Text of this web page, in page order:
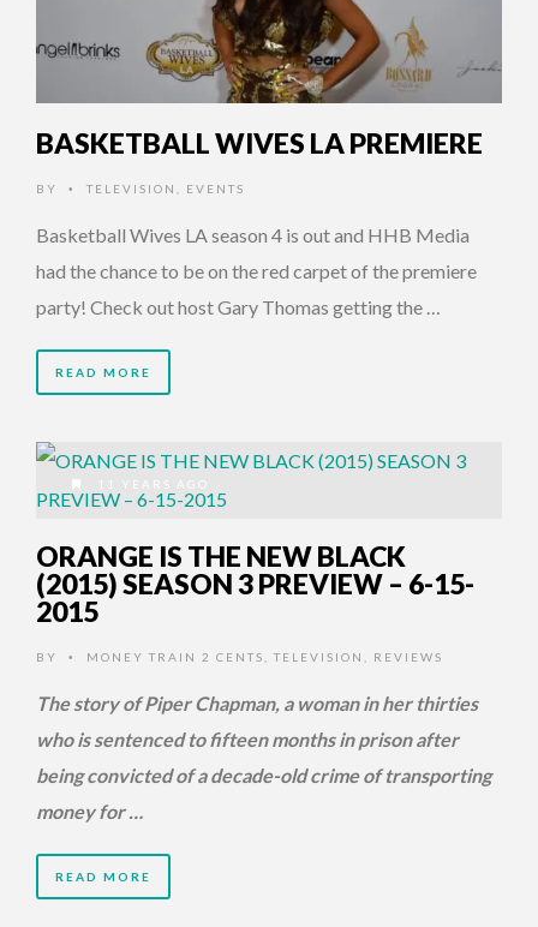
BASKETBALL WIVES LA PREMIERE
BY • TELEVISION EVENTS
Basketball Wives LA season 4 is out and HHB Media
had the chance to be on the red carpet of the premiere
party! Check out host Gary Thomas getting the …
READ MORE
11 YEARS AGO
ORANGE IS THE NEW BLACK
(2015) SEASON 3 PREVIEW – 6-15-
2015
BY • MONEY TRAIN 2 CENTS TELEVISION REVIEWS
The story of Piper Chapman, a woman in her thirties
who is sentenced to fifteen months in prison after
being convicted of a decade-old crime of transporting
money for …
READ MORE